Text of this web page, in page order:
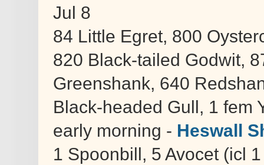
Jul 8
84 Little Egret, 800
820 Black-tailed Godwit,
Greenshank, 640
Black-headed Gull, 1 fem
early morning - Heswall
1 Spoonbill, 5 Avocet (icl